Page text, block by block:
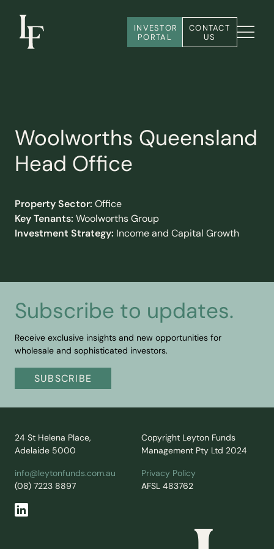
INVESTOR
PORTAL
CONTACT
US
Woolworths Queensland
Head Office
Property Sector: Office
Key Tenants: Woolworths Group
Investment Strategy: Income and Capital Growth
Subscribe to updates.
Receive exclusive insights and new opportunities for
wholesale and sophisticated investors.
SUBSCRIBE
24 St Helena Place,
Adelaide 5000
info@leytonfunds.com.au
(08) 7223 8897
Copyright Leyton Funds
Management Pty Ltd 2024
Privacy Policy
AFSL 483762